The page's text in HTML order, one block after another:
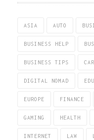
ASIA AUTO
BUSINESS HELP
BUSINESS TIPS
DIGITAL NOMAD
EUROPE FINANCE
GAMING HEALTH
INTERNET LAW